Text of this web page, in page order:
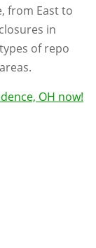
from East to
in
of repo
OH now!